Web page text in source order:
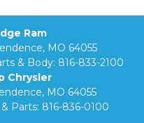
Ram
MO 64055
& Body: 816-833-2100
Chrysler
MO 64055
Parts: 816-836-0100